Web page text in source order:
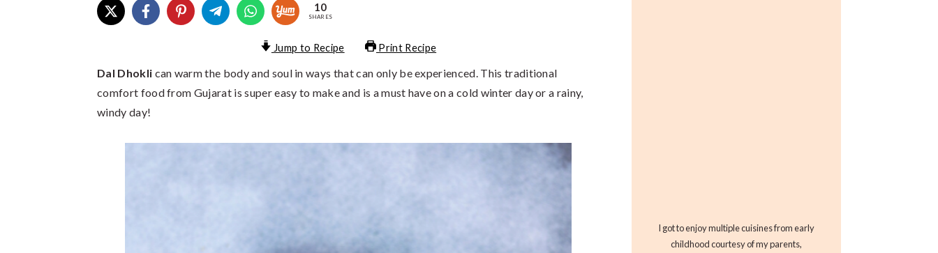
10
SHARES
Jump to Recipe Print Recipe
Dal Dhokli can warm the body and soul in ways that can only be experienced. This traditional
comfort food from Gujarat is super easy to make and is a must have on a cold winter day or a rainy,
windy day!
I got to enjoy multiple cuisines from early
childhood courtesy of my parents,